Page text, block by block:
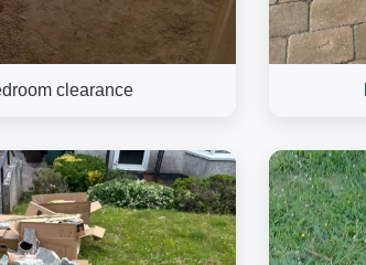
clearance